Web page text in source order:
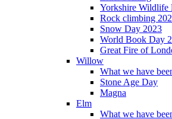
Yorkshire Wildlife
Rock climbing
Snow Day 2023
World Book Day
Great Fire of
Willow
What we have
Stone Age Day
Magna
Elm
What we have